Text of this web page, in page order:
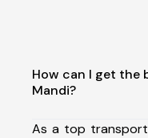
How can I get the
Mandi?
As a top